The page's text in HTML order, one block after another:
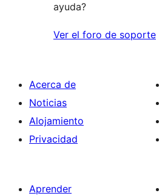
ayuda?
Ver el foro de soporte
Acerca de
Noticias
Alojamiento
Privacidad
Aprender